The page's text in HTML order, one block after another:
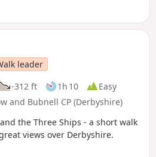
leader
-312 ft 1h 10
Easy
and Bubnell CP (Derbyshire)
the Three Ships - a short walk
views over Derbyshire.